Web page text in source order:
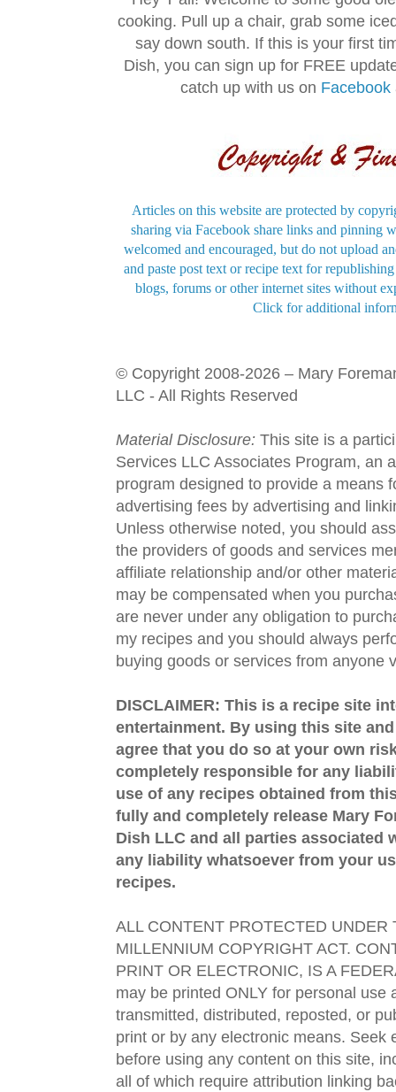
cooking. Pull up a chair, grab some
say down south. If this is your first
Dish, you can sign up for FREE
catch up with us on Facebook
Articles on this website are protected by
sharing via Facebook share links and pinning
welcomed and encouraged, but do not upload
and paste post text or recipe text for
blogs, forums or other internet sites without
Click for additional
© Copyright 2008-2026 – Mary
LLC - All Rights Reserved
Material Disclosure: This site is a
Services LLC Associates Program, an
program designed to provide a means
advertising fees by advertising and
Unless otherwise noted, you should
the providers of goods and services
affiliate relationship and/or other
may be compensated when you
are never under any obligation to
my recipes and you should always
buying goods or services from anyone
DISCLAIMER: This is a recipe site
entertainment. By using this site
agree that you do so at your own
completely responsible for any
use of any recipes obtained from
fully and completely release Mary
Dish LLC and all parties associated
any liability whatsoever from your
recipes.
ALL CONTENT PROTECTED UNDER
MILLENNIUM COPYRIGHT ACT.
PRINT OR ELECTRONIC, IS A
may be printed ONLY for personal use
transmitted, distributed, reposted, or
print or by any electronic means. Seek
before using any content on this site,
all of which require attribution linking